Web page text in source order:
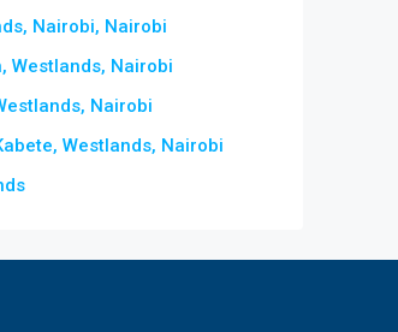
Nairobi, Nairobi
Westlands, Nairobi
Nairobi
Westlands, Nairobi